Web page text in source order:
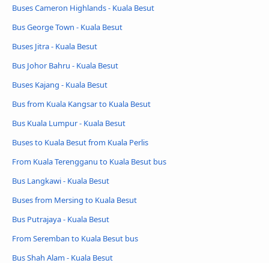
Buses Cameron Highlands - Kuala Besut
Bus George Town - Kuala Besut
Buses Jitra - Kuala Besut
Bus Johor Bahru - Kuala Besut
Buses Kajang - Kuala Besut
Bus from Kuala Kangsar to Kuala Besut
Bus Kuala Lumpur - Kuala Besut
Buses to Kuala Besut from Kuala Perlis
From Kuala Terengganu to Kuala Besut bus
Bus Langkawi - Kuala Besut
Buses from Mersing to Kuala Besut
Bus Putrajaya - Kuala Besut
From Seremban to Kuala Besut bus
Bus Shah Alam - Kuala Besut